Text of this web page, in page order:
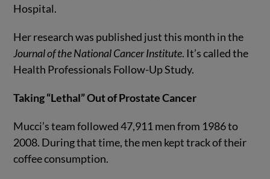
Hospital.
Her research was published just this month in the
Journal of the National Cancer Institute. It’s called the
Health Professionals Follow-Up Study.
Taking “Lethal” Out of Prostate Cancer
Mucci’s team followed 47,911 men from 1986 to
2008. During that time, the men kept track of their
coffee consumption.